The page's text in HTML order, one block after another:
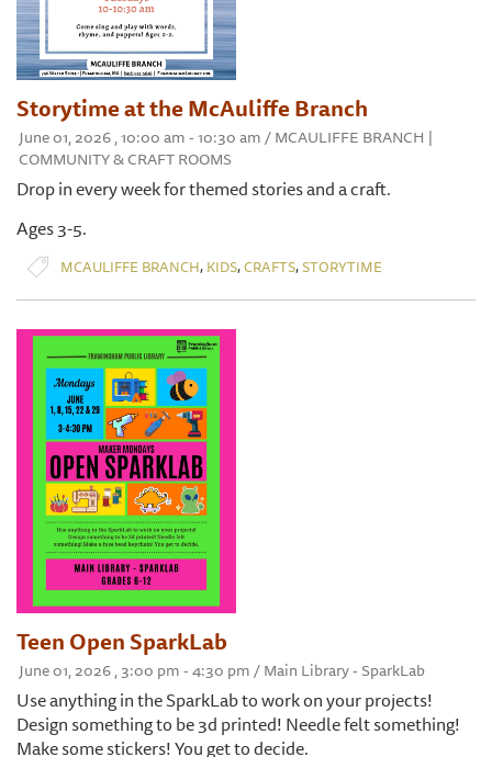
Storytime at the McAuliffe Branch
June 01, 2026 , 10:00 am - 10:30 am / MCAULIFFE BRANCH |
COMMUNITY & CRAFT ROOMS
Drop in every week for themed stories and a craft.
Ages 3-5.
MCAULIFFE BRANCH, KIDS,CRAFTS,STORYTIME
Teen Open SparkLab
June 01, 2026 , 3:00 pm - 4:30 pm / Main Library - SparkLab
Use anything in the SparkLab to work on your projects!
Design something to be 3d printed! Needle felt something!
Make some stickers! You get to decide.